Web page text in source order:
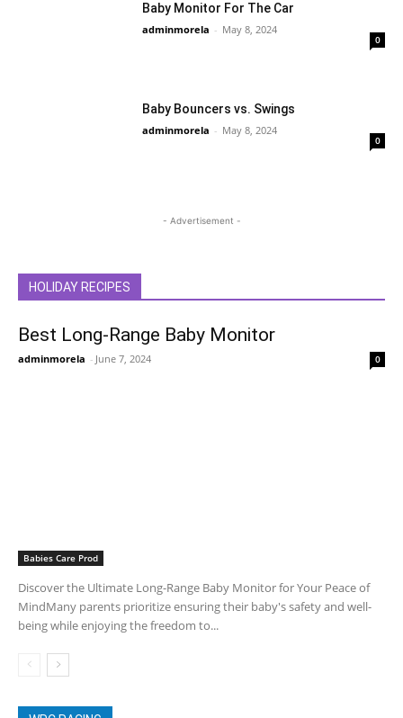
Baby Monitor For The Car
adminmorela - May 8, 2024
0
Baby Bouncers vs. Swings
adminmorela - May 8, 2024
0
- Advertisement -
HOLIDAY RECIPES
Best Long-Range Baby Monitor
adminmorela - June 7, 2024 0
Babies Care Prod
Discover the Ultimate Long-Range Baby Monitor for Your Peace of
MindMany parents prioritize ensuring their baby's safety and well-
being while enjoying the freedom to...